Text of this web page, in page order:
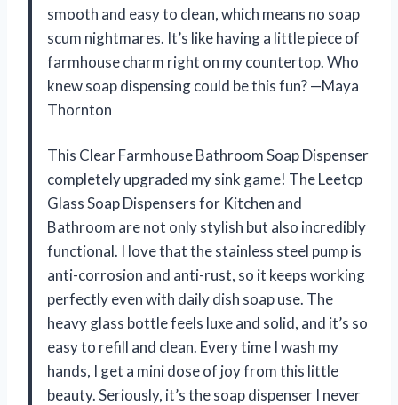
smooth and easy to clean, which means no soap
scum nightmares. It’s like having a little piece of
farmhouse charm right on my countertop. Who
knew soap dispensing could be this fun? —Maya
Thornton
This Clear Farmhouse Bathroom Soap Dispenser
completely upgraded my sink game! The Leetcp
Glass Soap Dispensers for Kitchen and
Bathroom are not only stylish but also incredibly
functional. I love that the stainless steel pump is
anti-corrosion and anti-rust, so it keeps working
perfectly even with daily dish soap use. The
heavy glass bottle feels luxe and solid, and it’s so
easy to refill and clean. Every time I wash my
hands, I get a mini dose of joy from this little
beauty. Seriously, it’s the soap dispenser I never